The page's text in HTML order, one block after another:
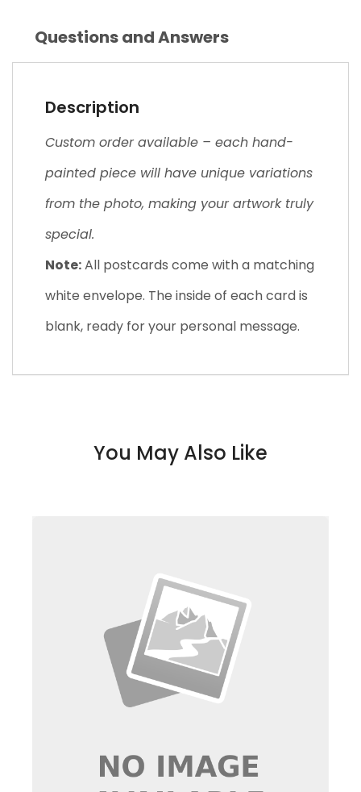
Questions and Answers
Description
Custom order available – each hand-
painted piece will have unique variations
from the photo, making your artwork truly
special.
Note:All postcards come with a matching
white envelope. The inside of each card is
blank, ready for your personal message.
You May Also Like